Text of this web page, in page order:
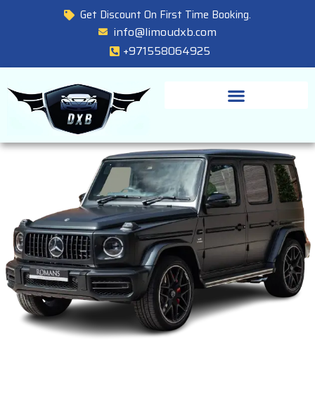
Get Discount On First Time Booking.
info@limoudxb.com
+971558064925